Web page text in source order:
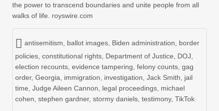
the power to transcend boundaries and unite people from all
walks of life. royswire.com
antisemitism ballot images Biden administration
border
policies constitutional rights Department of Justice DOJ
election recounts evidence tampering felony counts gag
order, Georgia immigration investigation Jack Smith
jail
time Judge Aileen Cannon legal proceedings michael
cohen stephen gardner, stormy daniels testimony, TikTok